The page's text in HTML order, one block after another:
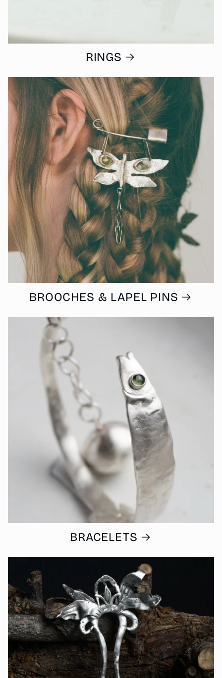
RINGS
BROOCHES & LAPEL PINS
BRACELETS